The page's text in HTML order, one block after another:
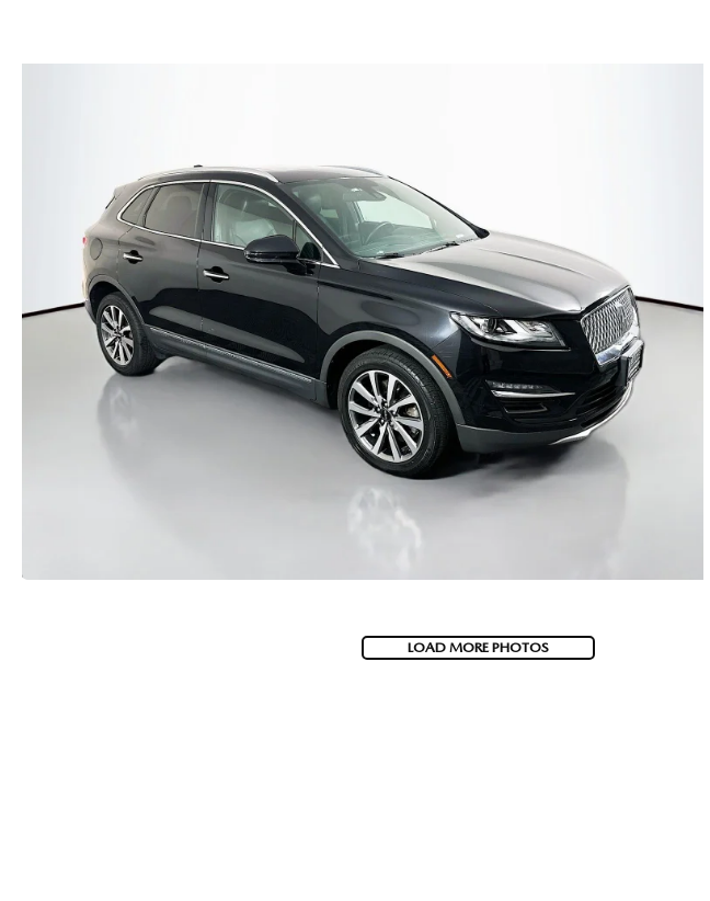
AUFFENBERG EXPRESS CARWASH
LEAVE US A REVIEW
HOURS & DIRECTIONS
LOAD MORE PHOTOS